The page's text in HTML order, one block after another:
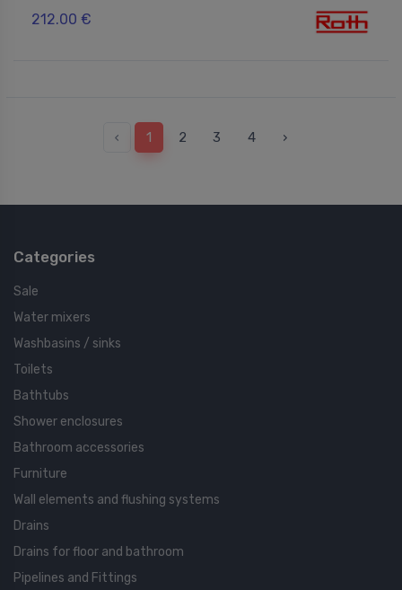
212.00 €
‹ 1 2 3 4 ›
Categories
Sale
Water mixers
Washbasins / sinks
Toilets
Bathtubs
Shower enclosures
Bathroom accessories
Furniture
Wall elements and flushing systems
Drains
Drains for floor and bathroom
Pipelines and Fittings